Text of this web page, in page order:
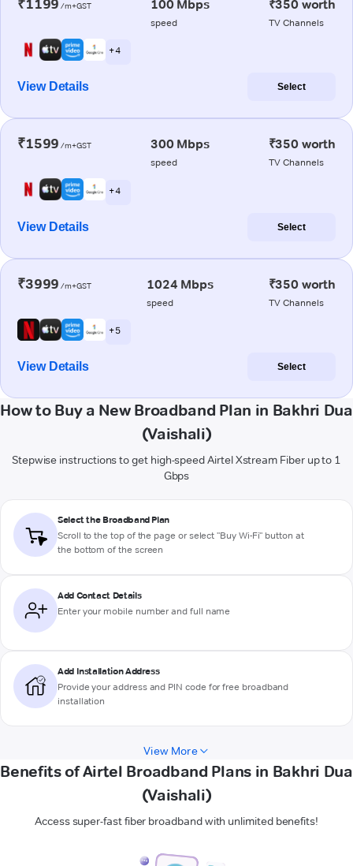
₹1199 /m+GST 100 Mbps
speed
₹350 worth
TV Channels
+ 4
View Details Select
₹1599 /m+GST 300 Mbps
speed
₹350 worth
TV Channels
+ 4
View Details Select
₹3999 /m+GST 1024 Mbps
speed
₹350 worth
TV Channels
+ 5
View Details Select
How to Buy a New Broadband Plan in Bakhri Dua
(Vaishali)
Stepwise instructions to get high-speed Airtel Xstream Fiber up to 1
Gbps
Select the Broadband Plan
Scroll to the top of the page or select "Buy Wi-Fi" button at
the bottom of the screen
Add Contact Details
Enter your mobile number and full name
Add Installation Address
Provide your address and PIN code for free broadband
installation
View More
Benefits of Airtel Broadband Plans in Bakhri Dua
(Vaishali)
Access super-fast fiber broadband with unlimited benefits!